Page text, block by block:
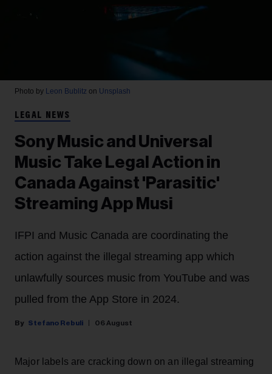
Photo by Leon Bublitz on Unsplash
LEGAL NEWS
Sony Music and Universal
Music Take Legal Action in
Canada Against 'Parasitic'
Streaming App Musi
IFPI and Music Canada are coordinating the
action against the illegal streaming app which
unlawfully sources music from YouTube and was
pulled from the App Store in 2024.
Stefano Rebuli 06 August
Major labels are cracking down on an illegal streaming